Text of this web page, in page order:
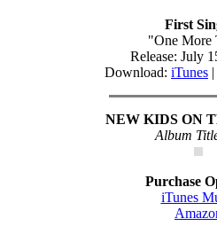
First
"One More
Release: July
Download: iTunes |
NEW KIDS ON
Album
Purchase
iTunes